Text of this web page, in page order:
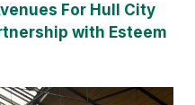
For Hull City
with Esteem